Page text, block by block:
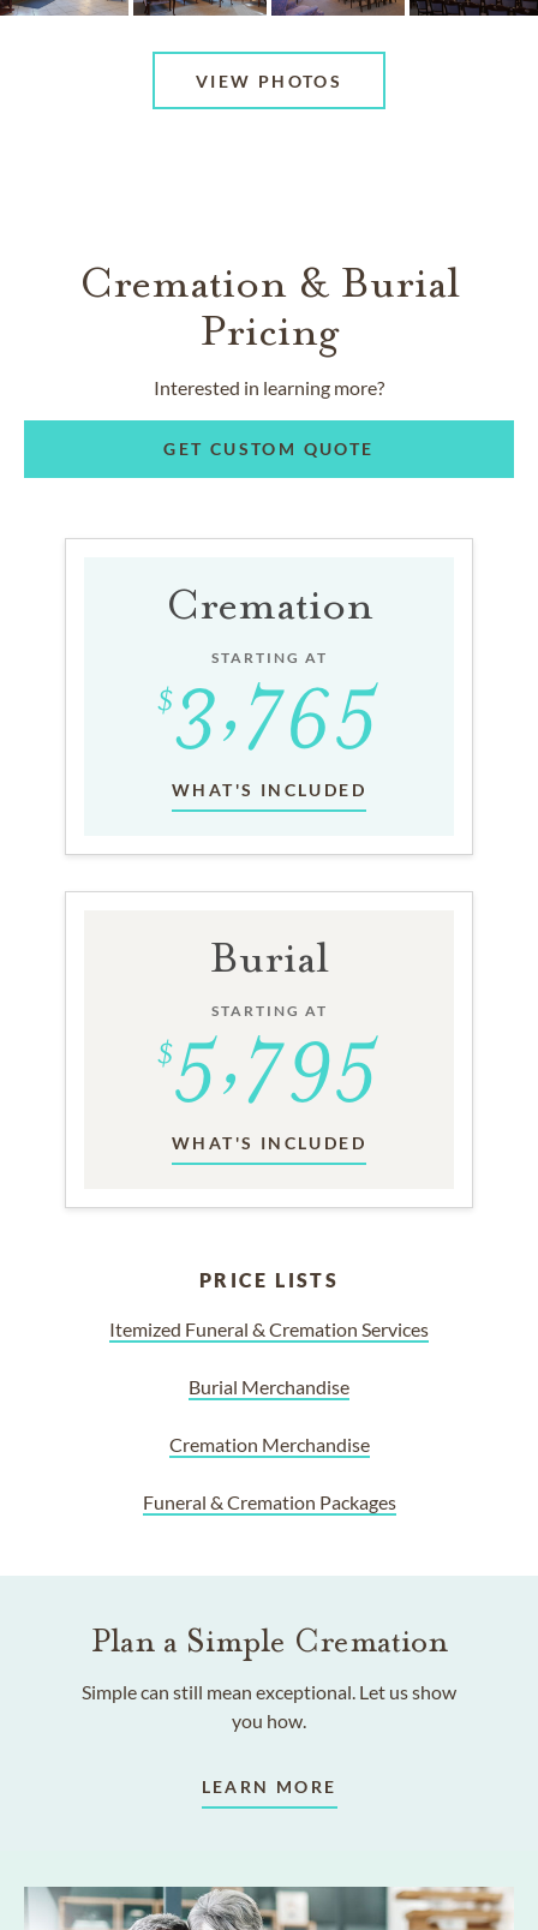
VIEW PHOTOS
Cremation & Burial
Pricing
Interested in learning more?
GET CUSTOM QUOTE
Cremation
STARTING AT
WHAT'S INCLUDED
Burial
STARTING AT
WHAT'S INCLUDED
PRICE LISTS
Itemized Funeral & Cremation Services
Burial Merchandise
Cremation Merchandise
Funeral & Cremation Packages
Plan a Simple Cremation
Simple can still mean exceptional. Let us show
you how.
LEARN MORE